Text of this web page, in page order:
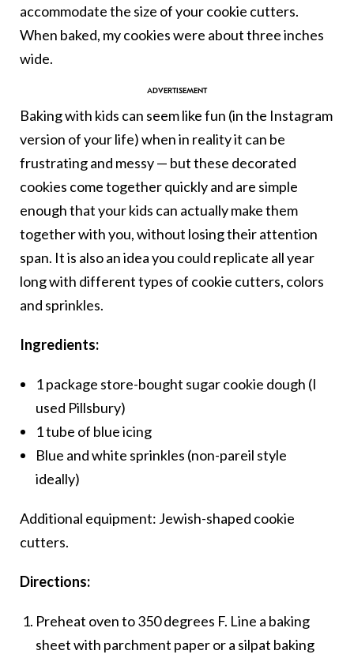
accommodate the size of your cookie cutters.
When baked, my cookies were about three inches
wide.
Baking with kids can seem like fun (in the Instagram
version of your life) when in reality it can be
frustrating and messy — but these decorated
cookies come together quickly and are simple
enough that your kids can actually make them
together with you, without losing their attention
span. It is also an idea you could replicate all year
long with different types of cookie cutters, colors
and sprinkles.
Ingredients:
1 package store-bought sugar cookie dough (I
used Pillsbury)
1 tube of blue icing
Blue and white sprinkles (non-pareil style
ideally)
Additional equipment: Jewish-shaped cookie
cutters.
Directions:
Preheat oven to 350 degrees F. Line a baking
sheet with parchment paper or a silpat baking